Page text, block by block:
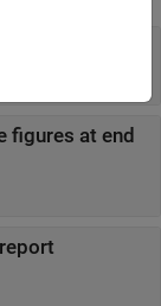
figures at end